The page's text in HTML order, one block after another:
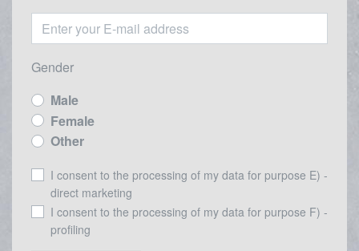
Gender
Male
Female
Other
I consent to the processing of my data for purpose E) -
direct marketing
I consent to the processing of my data for purpose F) -
profiling